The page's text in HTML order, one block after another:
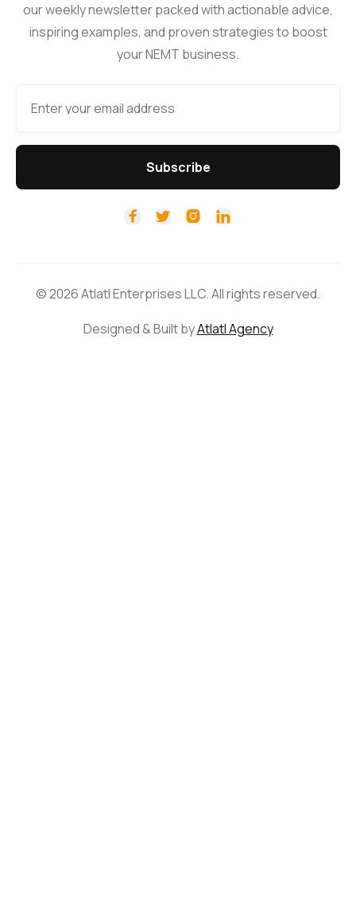
our weekly newsletter packed with actionable advice,
inspiring examples, and proven strategies to boost
your NEMT business.
   
© 2026 Atlatl Enterprises LLC. All rights reserved.
Designed & Built byAtlatl Agency